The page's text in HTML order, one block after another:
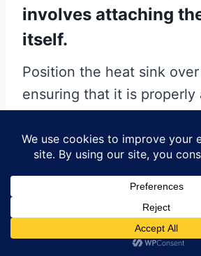
involves attaching
itself.
Position the heat sink
ensuring that it is properly
pressure to secure the
place. Depending on the
PCB and the heat sink,
mechanical fasteners such
clips may be required to
attachment. It is crucial to